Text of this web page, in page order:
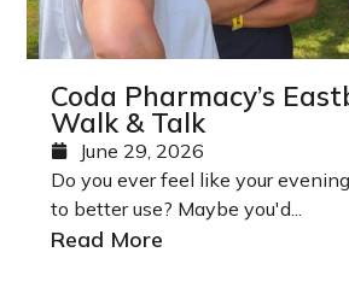
Coda Pharmacy’s
Walk & Talk
June 29, 2026
Do you ever feel like your
to better use? Maybe you'd...
Read More